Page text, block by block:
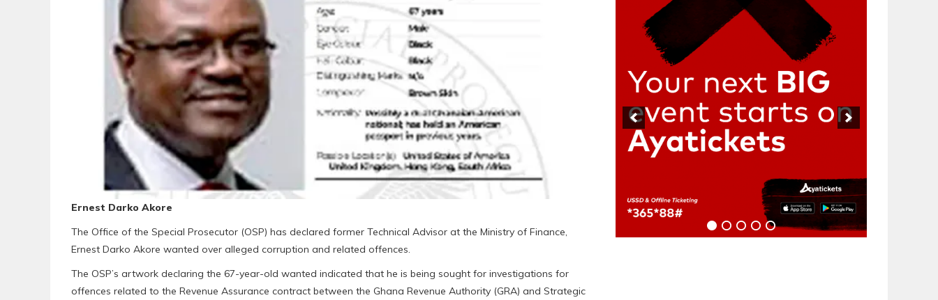
Ernest Darko Akore
The Office of the Special Prosecutor (OSP) has declared former Technical Advisor at the Ministry of Finance,
Ernest Darko Akore wanted over alleged corruption and related offences.
The OSP’s artwork declaring the 67-year-old wanted indicated that he is being sought for investigations for
offences related to the Revenue Assurance contract between the Ghana Revenue Authority (GRA) and Strategic